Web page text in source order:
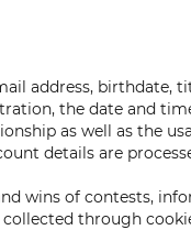
address, birthdate,
the date and
as well as the
details are
wins of contests,
through